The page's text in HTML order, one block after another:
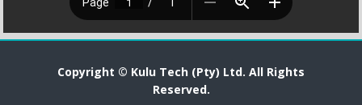
Copyright © Kulu Tech (Pty) Ltd. All Rights
Reserved.